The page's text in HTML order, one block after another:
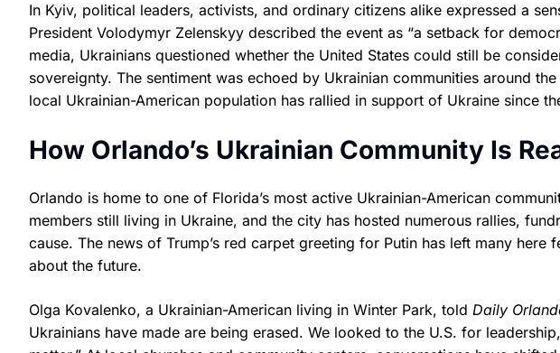
In Kyiv, political leaders, activists, and ordinary citizens alike expressed a
President Volodymyr Zelenskyy described the event as “a setback for
media, Ukrainians questioned whether the United States could still be
sovereignty. The sentiment was echoed by Ukrainian communities around
local Ukrainian-American population has rallied in support of Ukraine since
How Orlando’s Ukrainian Community Is
Orlando is home to one of Florida’s most active Ukrainian-American
members still living in Ukraine, and the city has hosted numerous rallies,
cause. The news of Trump’s red carpet greeting for Putin has left many
about the future.
Olga Kovalenko, a Ukrainian-American living in Winter Park, told Daily
Ukrainians have made are being erased. We looked to the U.S. for